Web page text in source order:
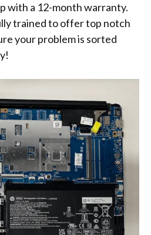
with a 12-month warranty.
trained to offer top notch
your problem is sorted